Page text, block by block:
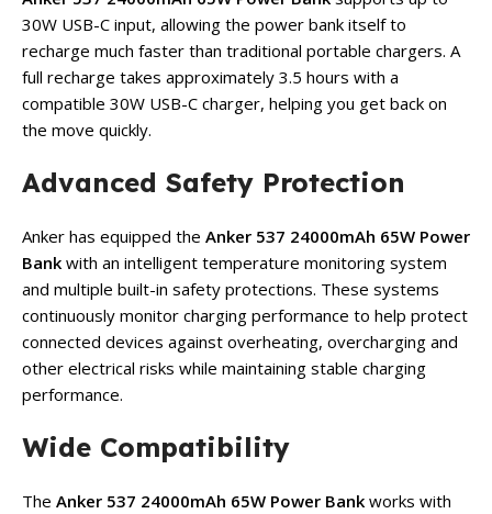
30W USB-C input, allowing the power bank itself to
recharge much faster than traditional portable chargers. A
full recharge takes approximately 3.5 hours with a
compatible 30W USB-C charger, helping you get back on
the move quickly.
Advanced Safety Protection
Anker has equipped the Anker 537 24000mAh 65W Power
Bank with an intelligent temperature monitoring system
and multiple built-in safety protections. These systems
continuously monitor charging performance to help protect
connected devices against overheating, overcharging and
other electrical risks while maintaining stable charging
performance.
Wide Compatibility
The Anker 537 24000mAh 65W Power Bank works with